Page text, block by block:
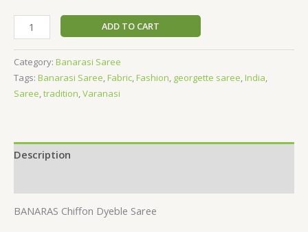
ADD TO CART
Category: Banarasi Saree
Tags: Banarasi Saree,Fabric,Fashion, georgette saree,India,
Saree,tradition,Varanasi
Description
BANARAS Chiffon Dyeble Saree